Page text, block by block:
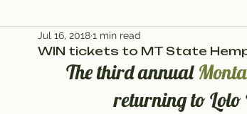
testimonials Trail Features
WIN tickets to MT State
Jul 16, 20181 min read
The third annual
returning to Lolo